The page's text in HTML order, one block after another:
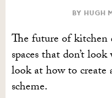
BY HUGH
The future of kitchen
spaces that don’t
look at how to
scheme.